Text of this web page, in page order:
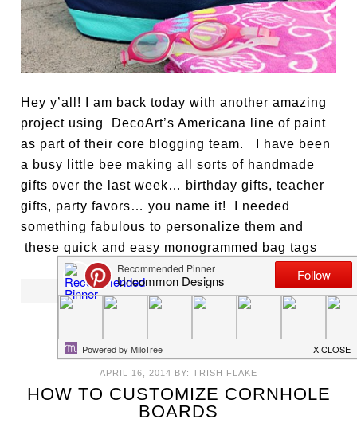
Hey y’all! I am back today with another amazing
project using DecoArt’s Americana line of paint
as part of their core blogging team. I have been
a busy little bee making all sorts of handmade
gifts over the last week… birthday gifts, teacher
gifts, party favors… you name it! I needed
something fabulous to personalize them and
these quick and easy monogrammed bag tags
[ READ MORE ]
APRIL 16, 2014 BY: TRISH FLAKE
HOW TO CUSTOMIZE CORNHOLE
BOARDS